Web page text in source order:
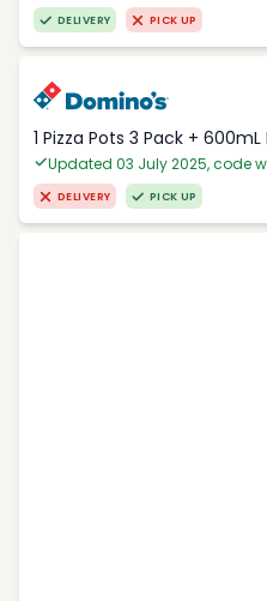
DELIVERY PICK UP
1 Pizza Pots 3 Pack +
Updated 03 July 2025, code
DELIVERY PICK UP